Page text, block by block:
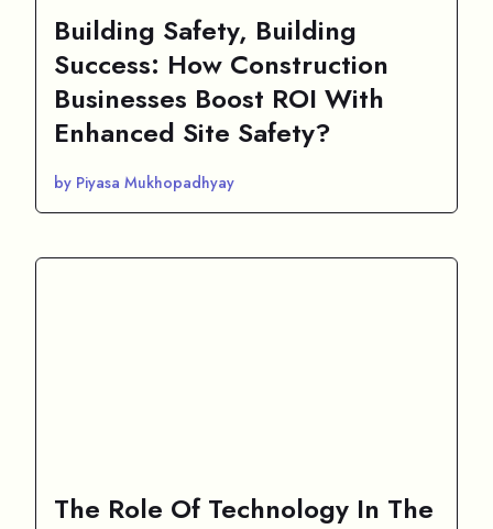
Building Safety, Building
Success: How Construction
Businesses Boost ROI With
Enhanced Site Safety?
by Piyasa Mukhopadhyay
The Role Of Technology In The